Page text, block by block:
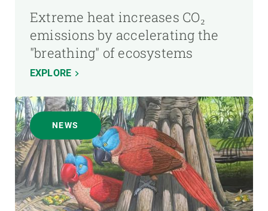
Extreme heat increases CO₂
emissions by accelerating the
"breathing" of ecosystems
EXPLORE
NEWS